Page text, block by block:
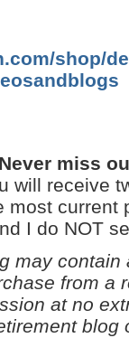
shop/
miss
will receive
most
I do NOT
may
from a
at no
blog